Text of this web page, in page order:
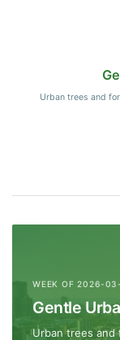
Urban trees and
WEEK OF 2026-
Gentle
Urban trees